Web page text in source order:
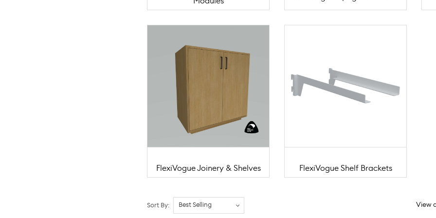
FlexiVogue Joinery & Shelves FlexiVogue Shelf Brackets
Sort By: View